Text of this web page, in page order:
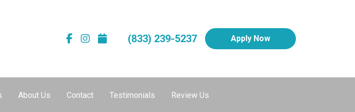
(833) 239-5237 Apply Now
About Us Contact Testimonials Review Us